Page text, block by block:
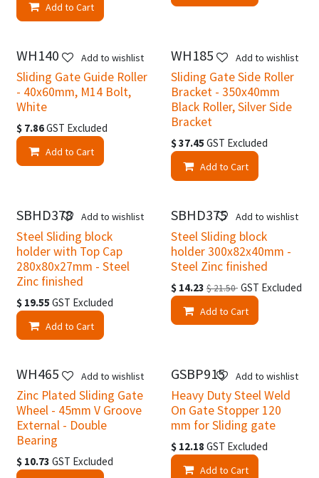
Add to Cart
WH140
Sliding Gate Guide Roller
- 40x60mm, M14 Bolt,
White
$ 7.86GST Excluded
Add to Cart
Add to wishlist WH185
Sliding Gate Side Roller
Bracket - 350x40mm
Black Roller, Silver Side
Bracket
$37.45 GST Excluded
Add to Cart
Add to wishlist
SBHD378
Steel Sliding block
holder with Top Cap
280x80x27mm - Steel
Zinc finished
$ 19.55 GST Excluded
Add to Cart
Add to wishlist SBHD375
Steel Sliding block
holder 300x82x40mm -
Steel Zinc finished
$ 14.23 $21.50 GST Excluded
Add to Cart
Add to wishlist
WH465
Zinc Plated Sliding Gate
Wheel - 45mm V Groove
External - Double
Bearing
$ 10.73 GST Excluded
Add to wishlist GSBP915
Heavy Duty Steel Weld
On Gate Stopper 120
mm for Sliding gate
$ 12.18 GST Excluded
Add to Cart
Add to wishlist